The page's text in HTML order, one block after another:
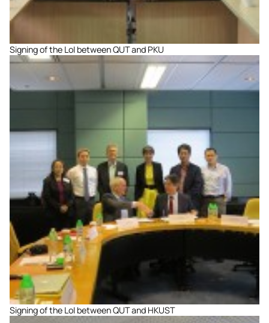
Signing of the LoI between QUT and PKU
Signing of the LoI between QUT and HKUST